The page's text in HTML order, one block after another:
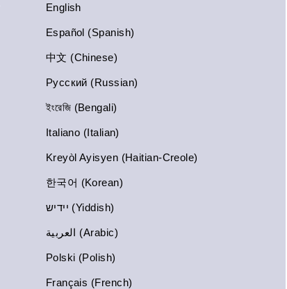
English
Español (Spanish)
中文 (Chinese)
Русский (Russian)
ইংরেজি (Bengali)
Italiano (Italian)
Kreyòl Ayisyen (Haitian-Creole)
한국어 (Korean)
יידיש (Yiddish)
العربية (Arabic)
Polski (Polish)
Français (French)